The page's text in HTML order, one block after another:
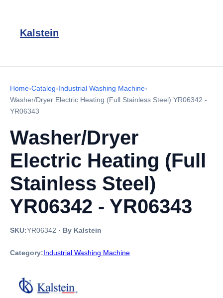
Kalstein
Home›Catalog›Industrial Washing Machine›
Washer/Dryer Electric Heating (Full Stainless Steel) YR06342 -
YR06343
Washer/Dryer
Electric Heating (Full
Stainless Steel)
YR06342 - YR06343
SKU:YR06342 · By Kalstein
Category:Industrial Washing Machine